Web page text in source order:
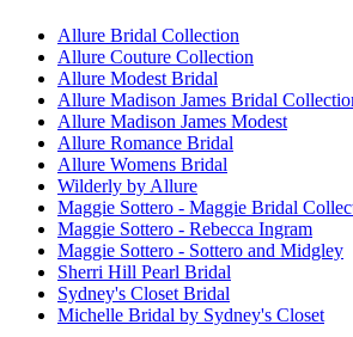
Allure Bridal Collection
Allure Couture Collection
Allure Modest Bridal
Allure Madison James Bridal
Allure Madison James Modest
Allure Romance Bridal
Allure Womens Bridal
Wilderly by Allure
Maggie Sottero - Maggie Bridal
Maggie Sottero - Rebecca Ingram
Maggie Sottero - Sottero and Midgley
Sherri Hill Pearl Bridal
Sydney's Closet Bridal
Michelle Bridal by Sydney's Closet